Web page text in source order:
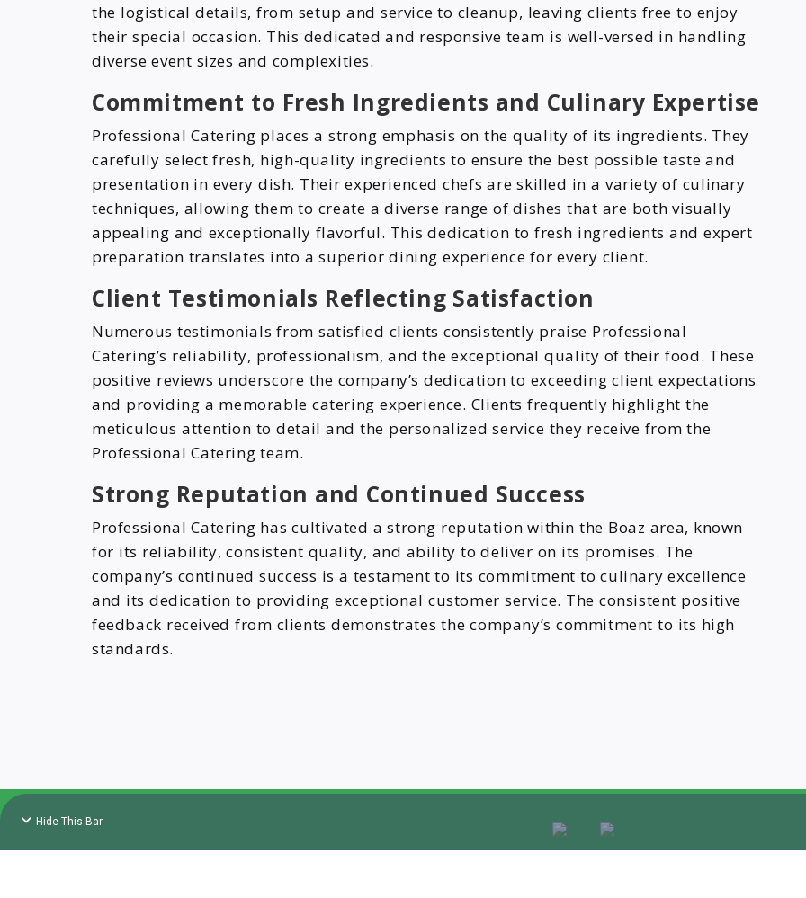
the logistical details, from setup and service to cleanup, leaving clients free to enjoy
their special occasion. This dedicated and responsive team is well-versed in handling
diverse event sizes and complexities.
Commitment to Fresh Ingredients and Culinary Expertise
Professional Catering places a strong emphasis on the quality of its ingredients. They
carefully select fresh, high-quality ingredients to ensure the best possible taste and
presentation in every dish. Their experienced chefs are skilled in a variety of culinary
techniques, allowing them to create a diverse range of dishes that are both visually
appealing and exceptionally flavorful. This dedication to fresh ingredients and expert
preparation translates into a superior dining experience for every client.
Client Testimonials Reflecting Satisfaction
Numerous testimonials from satisfied clients consistently praise Professional
Catering’s reliability, professionalism, and the exceptional quality of their food. These
positive reviews underscore the company’s dedication to exceeding client expectations
and providing a memorable catering experience. Clients frequently highlight the
meticulous attention to detail and the personalized service they receive from the
Professional Catering team.
Strong Reputation and Continued Success
Professional Catering has cultivated a strong reputation within the Boaz area, known
for its reliability, consistent quality, and ability to deliver on its promises. The
company’s continued success is a testament to its commitment to culinary excellence
and its dedication to providing exceptional customer service. The consistent positive
feedback received from clients demonstrates the company’s commitment to its high
standards.
Hide This Bar